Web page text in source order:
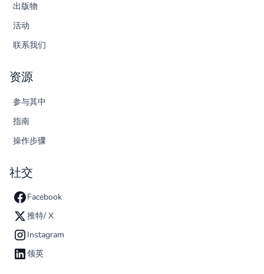
出版物
活动
联系我们
资源
参与其中
指南
操作步骤
社交
Facebook
推特/ X
Instagram
领英